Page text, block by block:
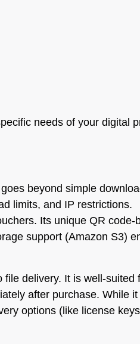
needs of your digital
beyond simple
limits, and IP restrictions.
Its unique QR code-
support (Amazon S3)
file delivery. It is well-suited
after purchase. While
options (like license